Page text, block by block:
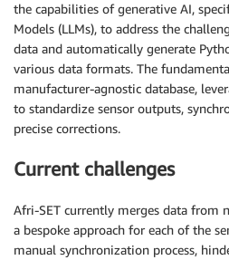
the capabilities of generative AI,
Models (LLMs), to address the
data and automatically generate
various data formats. The
manufacturer-agnostic database,
to standardize sensor outputs,
precise corrections.
Current challenges
Afri-SET currently merges data from
a bespoke approach for each of the
manual synchronization process,